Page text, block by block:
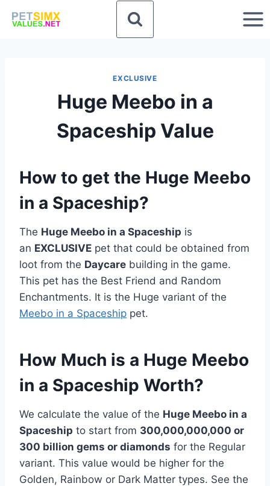
EXCLUSIVE
Huge Meebo in a
Spaceship Value
How to get the Huge Meebo
in a Spaceship?
The Huge Meebo in a Spaceship is
an EXCLUSIVE pet that could be obtained from
loot from the Daycare building in the game.
This pet has the Best Friend and Random
Enchantments. It is the Huge variant of the
Meebo in a Spaceship pet.
How Much is a Huge Meebo
in a Spaceship Worth?
We calculate the value of the Huge Meebo in a
Spaceship to start from 300,000,000,000 or
300 billion gems or diamonds for the Regular
variant. This value would be higher for the
Golden, Rainbow or Dark Matter types. See the